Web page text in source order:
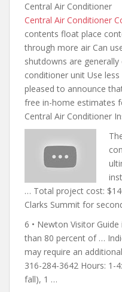
Central Air Conditioner
Central Air Conditioner
contents float place
through more air Can
shutdowns are generally
conditioner unit Use
pleased to announce
free in-home estimates
Central Air Conditioner
… Total project cost:
Clarks Summit for
6 • Newton Visitor
than 80 percent of …
may require an
316-284-3642 Hours: 1-
fall), 1 …